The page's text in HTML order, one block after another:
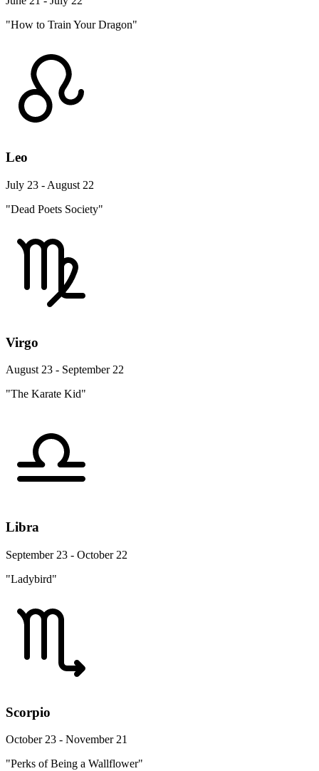
"How to Train Your Dragon"
Leo
July 23 - August 22
"Dead Poets Society"
Virgo
August 23 - September 22
"The Karate Kid"
Libra
September 23 - October 22
"Ladybird"
Scorpio
October 23 - November 21
"Perks of Being a Wallflower"